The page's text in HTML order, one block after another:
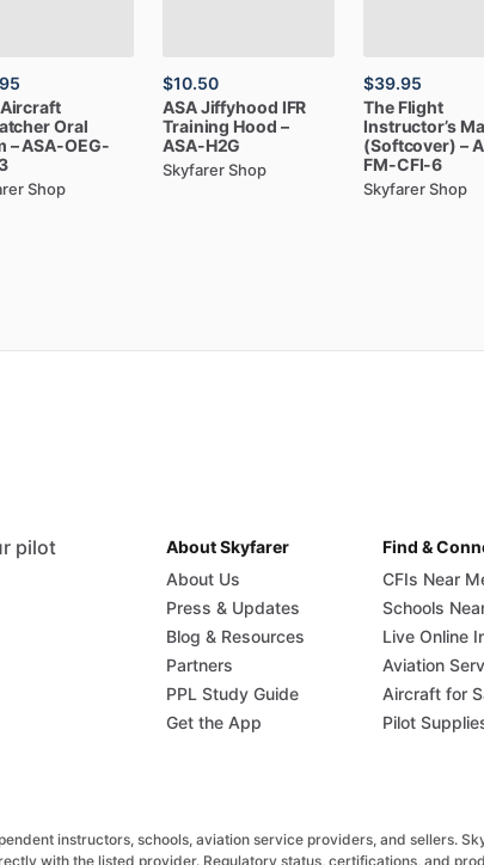
Aircraft
Oral
–ASA-OEG-
Shop
$10.50
ASAJiffyhood IFR
Training Hood –
ASA-H2G
Skyfarer Shop
$39.95
The Flight
Instructor’s
(Softcover) –
FM-CFI-6
Skyfarer Shop
pilot
About Skyfarer
About Us
Press & Updates
Blog & Resources
Partners
PPL Study Guide
Get the App
Find &
CFIs Near
Schools
Live Online
Aviation
Aircraft for
Pilot
instructors, schools, aviation service providers, and sellers.
with the listed provider. Regulatory status, certifications, and